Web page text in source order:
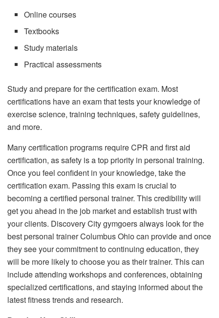
Online courses
Textbooks
Study materials
Practical assessments
Study and prepare for the certification exam. Most
certifications have an exam that tests your knowledge of
exercise science, training techniques, safety guidelines,
and more.
Many certification programs require CPR and first aid
certification, as safety is a top priority in personal training.
Once you feel confident in your knowledge, take the
certification exam. Passing this exam is crucial to
becoming a certified personal trainer. This credibility will
get you ahead in the job market and establish trust with
your clients. Discovery City gymgoers always look for the
best personal trainer Columbus Ohio can provide and once
they see your commitment to continuing education, they
will be more likely to choose you as their trainer. This can
include attending workshops and conferences, obtaining
specialized certifications, and staying informed about the
latest fitness trends and research.